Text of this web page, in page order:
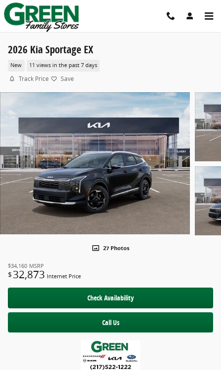
Skip to main content
2026 Kia Sportage EX
New 11 views in the past 7 days
Track Price Save
27 Photos
$34,160 MSRP
$ 32,873 Internet Price
Check Availability
Call Us